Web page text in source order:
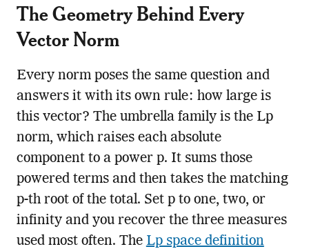
The Geometry Behind Every
Vector Norm
Every norm poses the same question and
answers it with its own rule: how large is
this vector? The umbrella family is the Lp
norm, which raises each absolute
component to a power p. It sums those
powered terms and then takes the matching
p-th root of the total. Set p to one, two, or
infinity and you recover the three measures
used most often. The Lp space definition